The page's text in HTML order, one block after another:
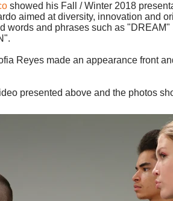
showed his Fall / Winter 2018
aimed at diversity, innovation and
words and phrases such as
Reyes made an appearance front
presented above and the photos